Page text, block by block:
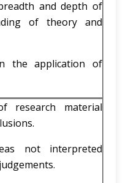
and depth of
of theory and
the application of
research material
not interpreted